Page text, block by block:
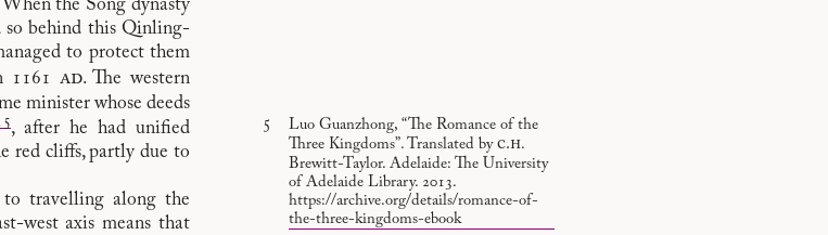
the Song dynasty
so behind this Qinling-
to protect them
1161 ad. The western
minister whose deeds
5
Luo Guanzhong, “The Romance of the
Three Kingdoms”. Translated byc.h.
Brewitt-Taylor. Adelaide: The University
of Adelaide Library. 2013.
https://archive.org/details/romance-of-
the-three-kingdoms-ebook
, after he had unified
red cliffs, partly due to
travelling along the
west axis means that